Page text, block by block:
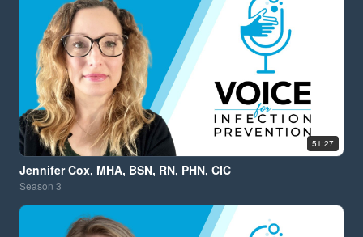
51:27
Jennifer Cox, MHA, BSN, RN, PHN, CIC
Season 3